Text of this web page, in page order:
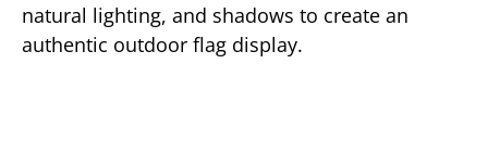
natural lighting, and shadows to create an
authentic outdoor flag display.